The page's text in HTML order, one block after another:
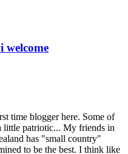
welcome
time blogger here. Some of
little patriotic... My friends in
has "small country"
to be the best. I think like